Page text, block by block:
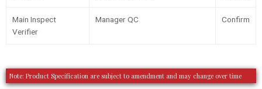
Main Inspect
Verifier
Manager QC Confirm
Note: Product Specification are subject to amendment and may change over time